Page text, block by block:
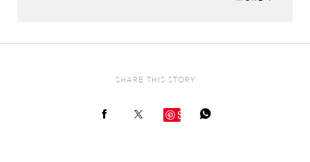
SHARE THIS STORY
Save